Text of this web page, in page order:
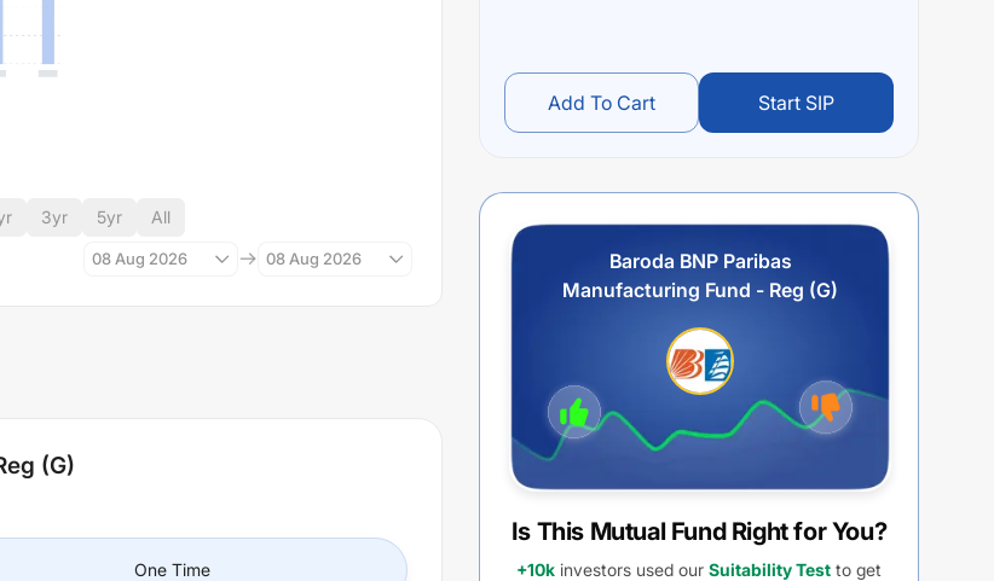
3yr 5yr All
08 Aug 2026 08 Aug 2026
(G)
One Time
Add To Cart Start SIP
Baroda BNP Paribas
Manufacturing Fund - Reg (G)
Is This Mutual Fund Right for You?
+10k investors used our Suitability Test to get